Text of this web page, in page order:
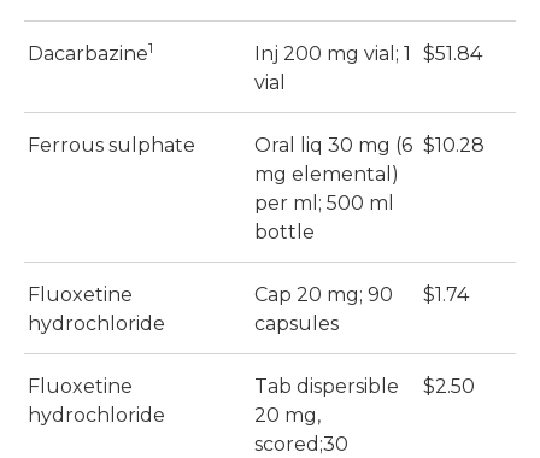
Dacarbazine1
Inj 200 mg vial; 1
vial
$51.84
Ferrous sulphate
Oral liq 30 mg (6
mg elemental)
per ml; 500 ml
bottle
$10.28
Fluoxetine
hydrochloride
Cap 20 mg; 90
capsules
$1.74
Fluoxetine
hydrochloride
Tab dispersible
20 mg,
scored;30
$2.50